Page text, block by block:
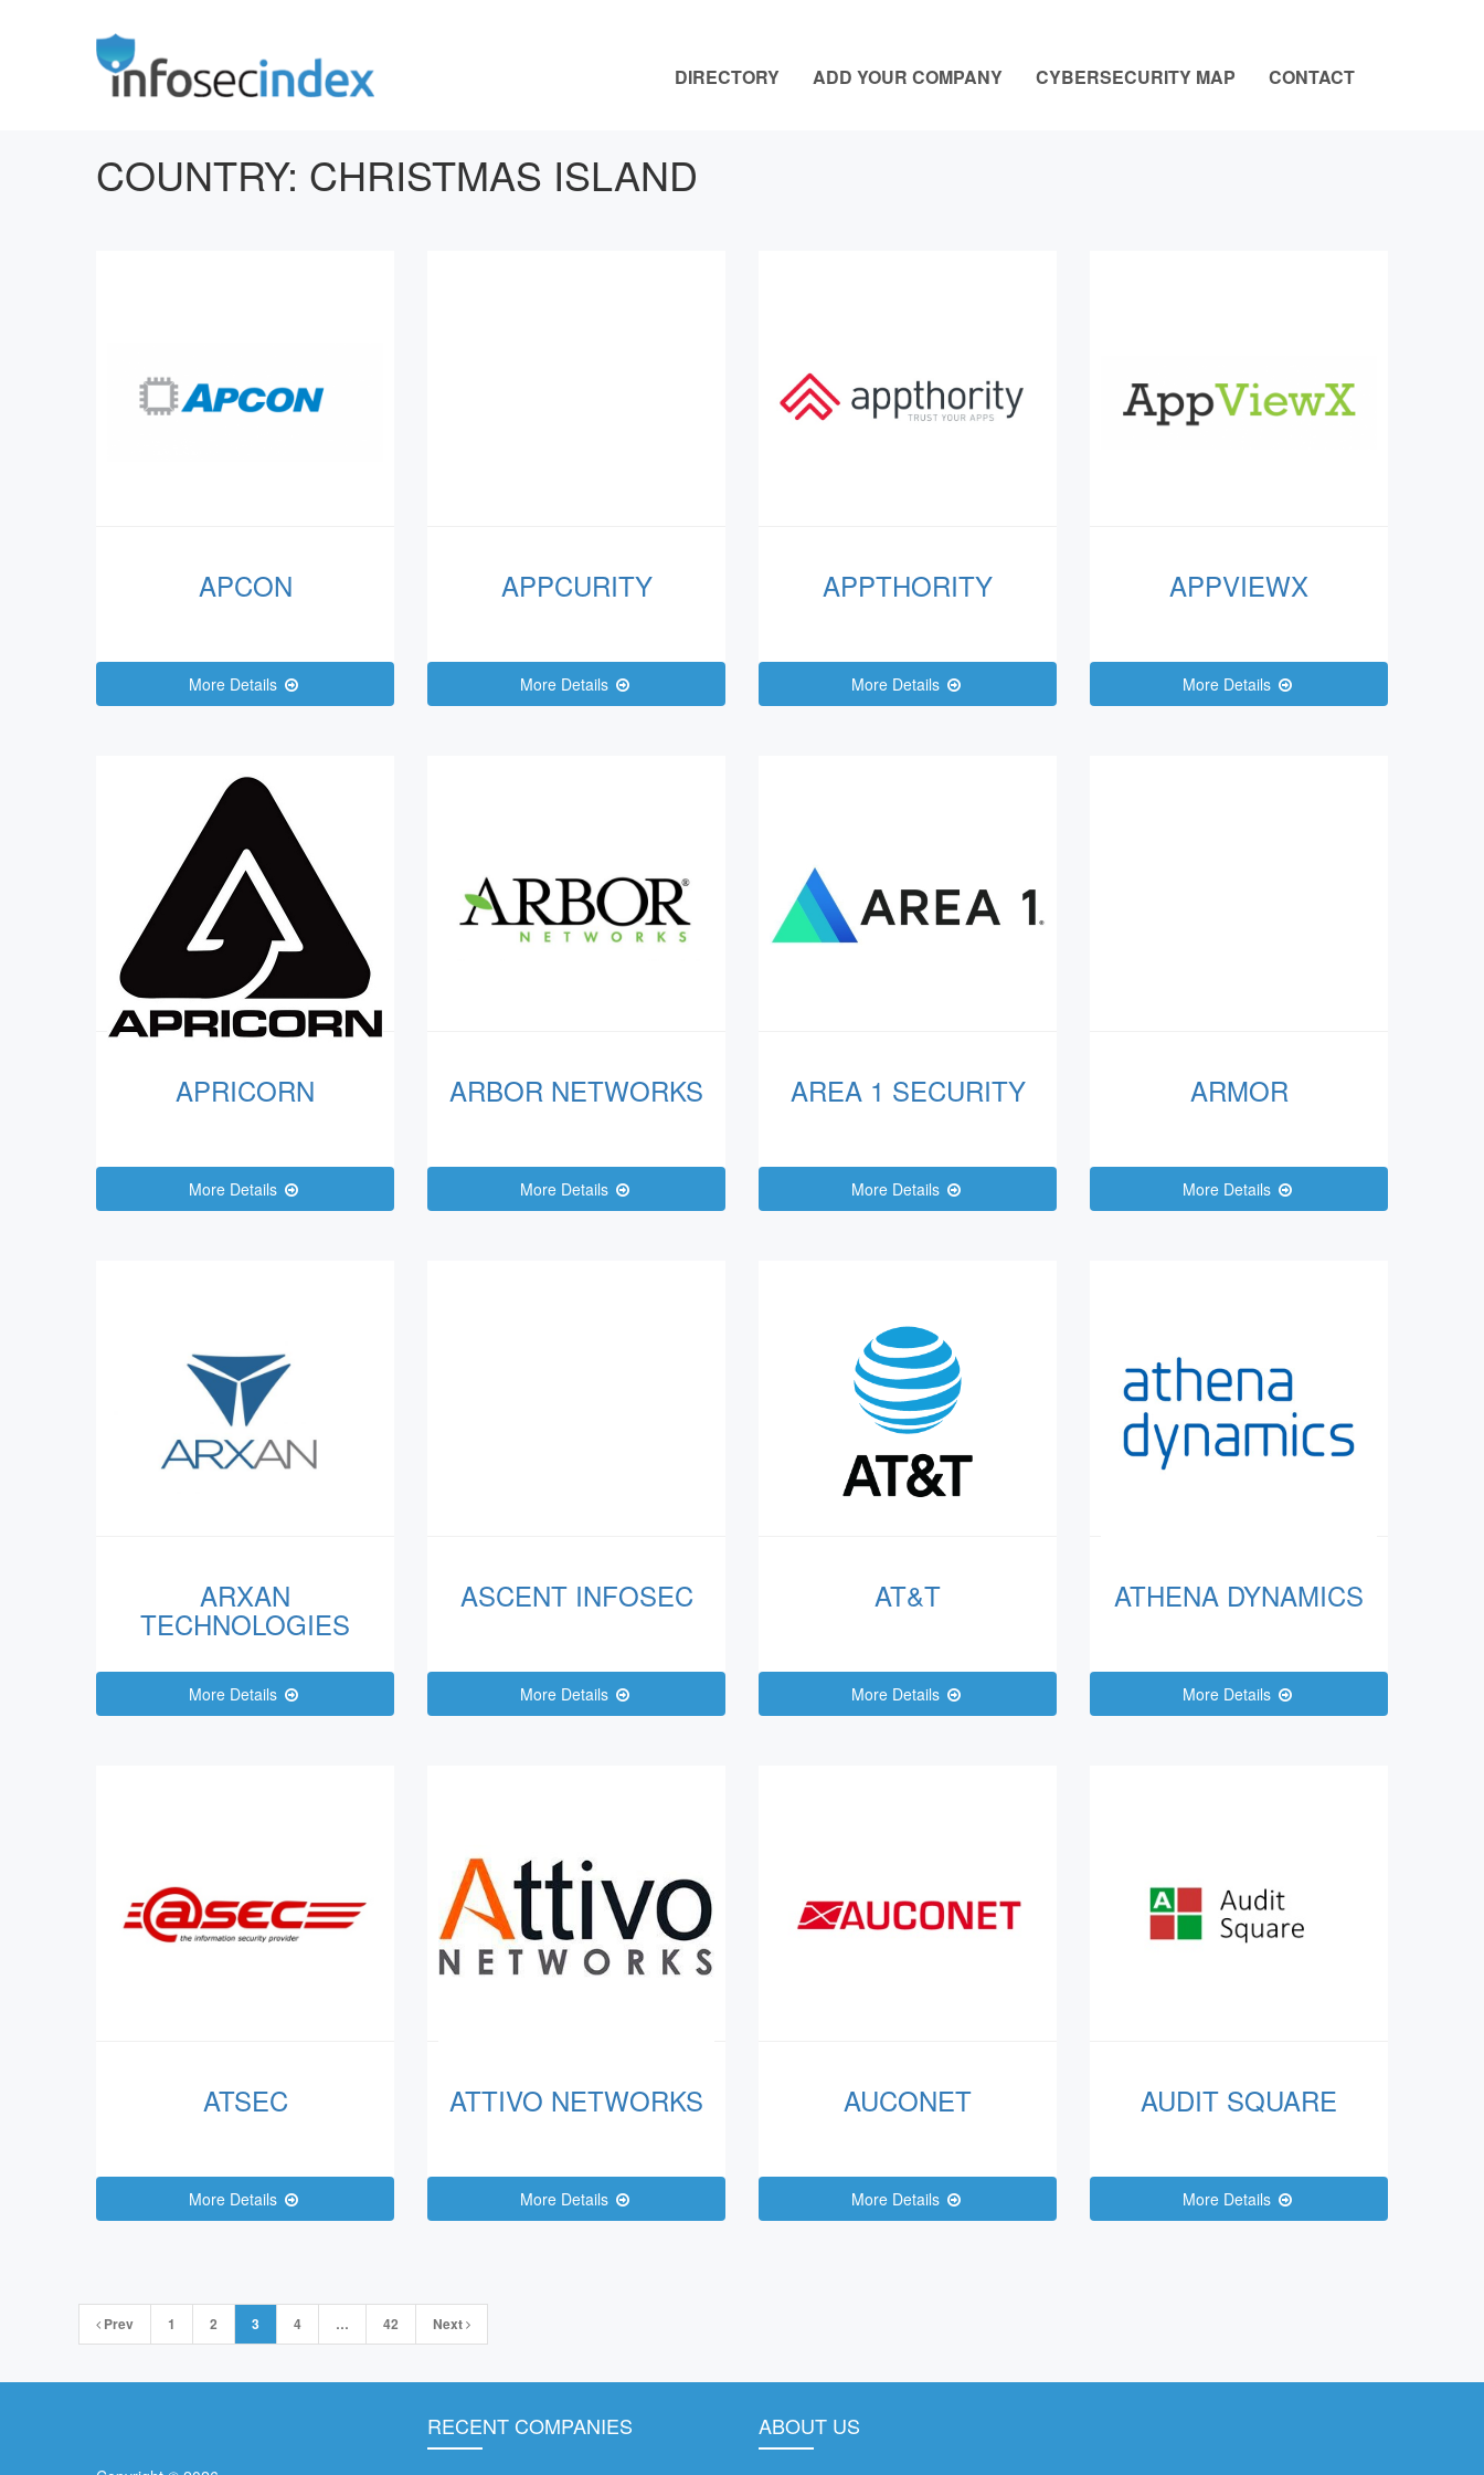
DIRECTORY ADD YOUR COMPANY CYBERSECURITY MAP CONTACT
COUNTRY: CHRISTMAS ISLAND
APCON
More Details
APPCURITY
More Details
APPTHORITY
More Details
APPVIEWX
More Details
APRICORN
More Details
ARBOR NETWORKS
More Details
AREA 1 SECURITY
More Details
ARMOR
More Details
ARXAN
TECHNOLOGIES
More Details
ASCENT INFOSEC
More Details
AT&T
More Details
ATHENA DYNAMICS
More Details
ATSEC
More Details
ATTIVO NETWORKS
More Details
AUCONET
More Details
AUDIT SQUARE
More Details
Posts
navigation
Prev 1 2 3 4 … 42 Next
RECENT COMPANIES ABOUT US